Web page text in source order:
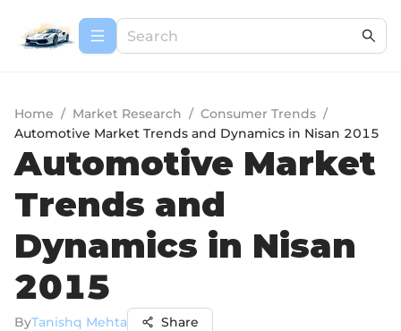
Home / Market Research / Consumer Trends /
Automotive Market Trends and Dynamics in Nisan 2015
Automotive Market
Trends and
Dynamics in Nisan
2015
ByTanishq Mehta Share